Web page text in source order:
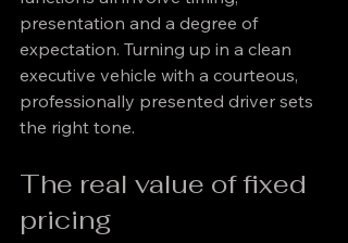
presentation and a degree of
expectation. Turning up in a clean
executive vehicle with a courteous,
professionally presented driver sets
the right tone.
The real value of fixed
pricing